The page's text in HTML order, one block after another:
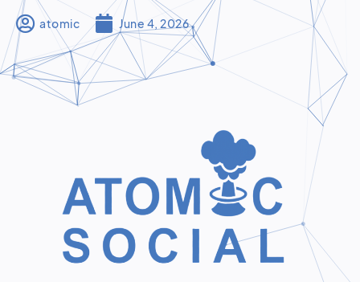
atomic June 4, 2026